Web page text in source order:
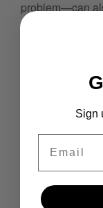
problem—can
Sign